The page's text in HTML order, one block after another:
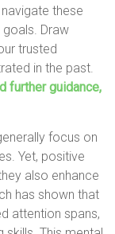
these
Draw
trusted
in the past.
further guidance,
focus on
Yet, positive
also enhance
has shown that
attention spans,